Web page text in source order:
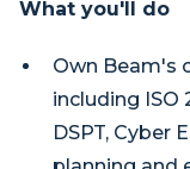
What you'll do
Own Beam's
including ISO
DSPT, Cyber